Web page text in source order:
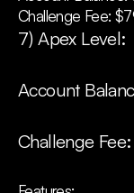
Challenge Fee:
7) Apex Level:
Account
Challenge